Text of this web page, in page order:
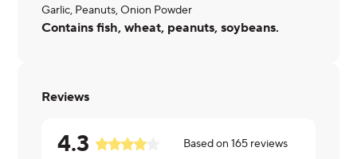
Garlic, Peanuts, Onion Powder
Contains fish, wheat, peanuts, soybeans.
Reviews
4.3 Based on165 reviews